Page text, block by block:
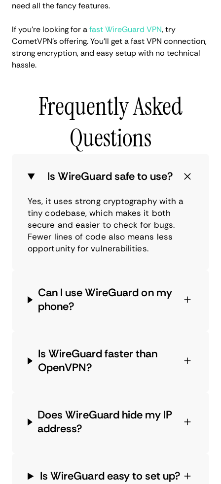
need all the fancy features.
If you’re looking for afast WireGuard VPN, try
CometVPN’s offering. You’ll get a fast VPN connection,
strong encryption, and easy setup with no technical
hassle.
Frequently Asked
Questions
Is WireGuard safe to use?
Yes, it uses strong cryptography with a
tiny codebase, which makes it both
secure and easier to check for bugs.
Fewer lines of code also means less
opportunity for vulnerabilities.
Can I use WireGuard on my
phone?
Is WireGuard faster than
OpenVPN?
Does WireGuard hide my IP
address?
Is WireGuard easy to set up?